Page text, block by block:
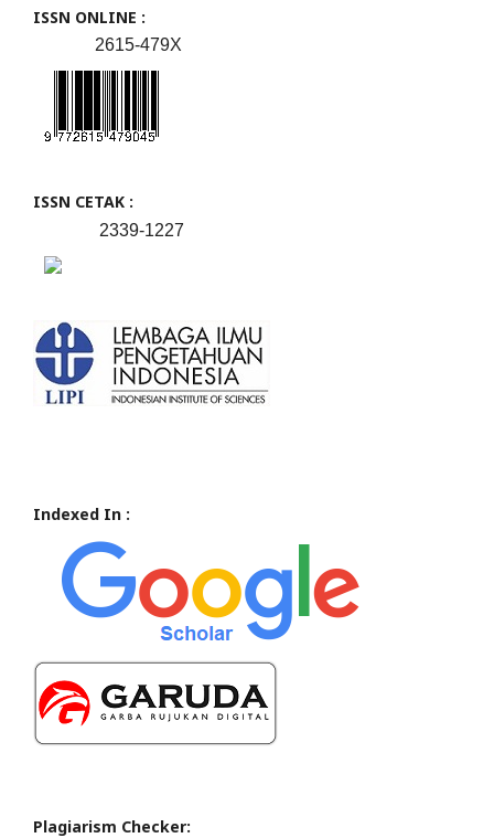
ISSN ONLINE :
2615-479X
ISSN CETAK :
2339-1227
Indexed In :
Plagiarism Checker: